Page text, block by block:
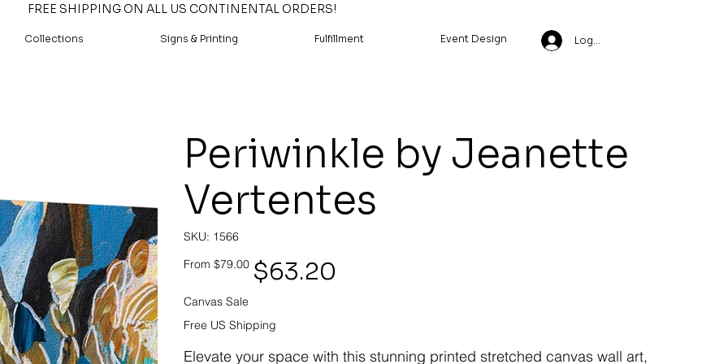
FREE SHIPPING ON ALL US CONTINENTAL ORDERS!
Collections Signs & Printing Fulfillment Event Design Log In
Periwinkle by Jeanette
Vertentes
SKU: SKU
1566
1566
From Original
price
$79.00
Sale
price
$63.20
Canvas Sale
Free US Shipping
Elevate your space with this stunning printed stretched canvas wall art,